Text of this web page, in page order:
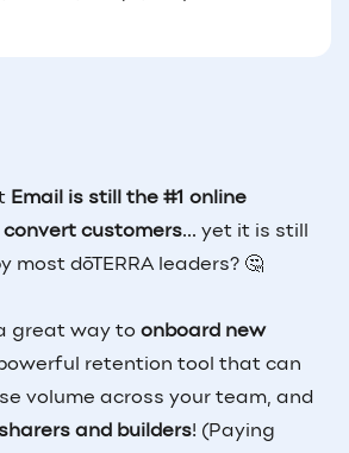
Email is still the #1 online
customers... yet it is still
most dōTERRA leaders? 🤔
great way to onboard new
retention tool that can
volume across your team, and
and builders! (Paying